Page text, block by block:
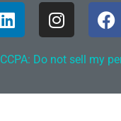
CCPA: Do not sell my